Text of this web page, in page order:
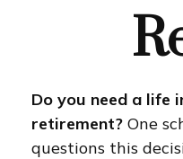
Do you need a life
retirement? One
questions this